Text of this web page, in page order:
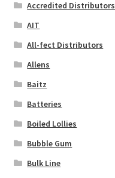
Accredited Distributors
AIT
All-fect Distributors
Allens
Baitz
Batteries
Boiled Lollies
Bubble Gum
Bulk Line